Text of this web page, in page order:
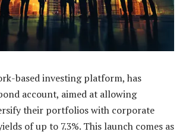
based investing platform, has
account, aimed at allowing
their portfolios with corporate
of up to 7.3%. This launch comes as